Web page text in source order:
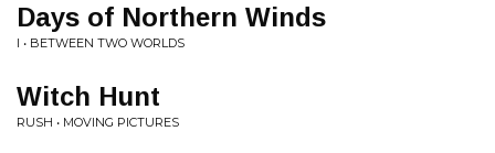
Days of Northern Winds
I • BETWEEN TWO WORLDS
Witch Hunt
RUSH • MOVING PICTURES